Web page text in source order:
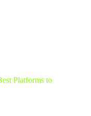
Platforms to